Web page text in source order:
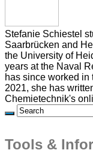
Stefanie Schiestel
Saarbrücken and
the University of
years at the Naval
has since worked
2021, she has
Chemietechnik's
Tools &